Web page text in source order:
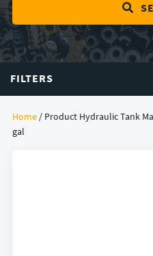
FILTERS
Home / Product Hydraulic Tank
gal